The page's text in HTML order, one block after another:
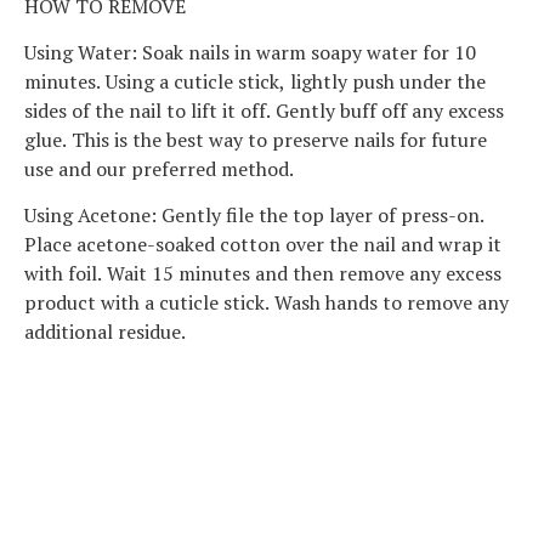
HOW TO REMOVE
Using Water: Soak nails in warm soapy water for 10
minutes. Using a cuticle stick, lightly push under the
sides of the nail to lift it off. Gently buff off any excess
glue. This is the best way to preserve nails for future
use and our preferred method.
Using Acetone: Gently file the top layer of press-on.
Place acetone-soaked cotton over the nail and wrap it
with foil. Wait 15 minutes and then remove any excess
product with a cuticle stick. Wash hands to remove any
additional residue.